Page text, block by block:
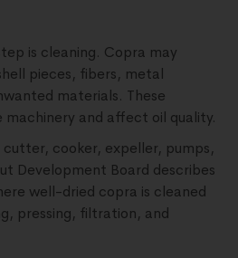
is cleaning. Copra may
pieces, fibers, metal
materials. These
machinery and affect oil quality.
cooker, expeller, pumps,
Development Board describes
well-dried copra is cleaned
pressing, filtration, and